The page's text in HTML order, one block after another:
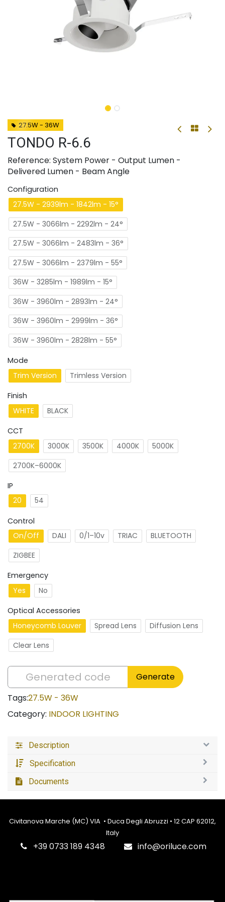
27.5W - 36W
TONDO R-6.6
Reference: System Power - Output Lumen -
Delivered Lumen - Beam Angle
Configuration
27.5W - 2939lm - 1842lm - 15°
27.5W - 3066lm - 2292lm - 24°
27.5W - 3066lm - 2483lm - 36°
27.5W - 3066lm - 2379lm - 55°
36W - 3285lm - 1989lm - 15°
36W - 3960lm - 2893lm - 24°
36W - 3960lm - 2999lm - 36°
36W - 3960lm - 2828lm - 55°
Mode
Trim Version
Trimless Version
Finish
WHITE
BLACK
CCT
2700K
3000K 3500K 4000K
5000K
2700K–6000K
IP
20
54
Control
On/Off
DALI 0/1–10v TRIAC
BLUETOOTH
ZIGBEE
Emergency
Yes
No
Optical Accessories
Honeycomb Louver
Spread Lens
Diffusion Lens
Clear Lens
Generate
Tags:27.5W - 36W
Category: INDOOR LIGHTING
Description
Specification
Documents
Civitanova Marche (MC) VIA • Duca Degli Abruzzi • 12 CAP 62012,
Italy
‎+39 0733 189 4348 info@oriluce.com